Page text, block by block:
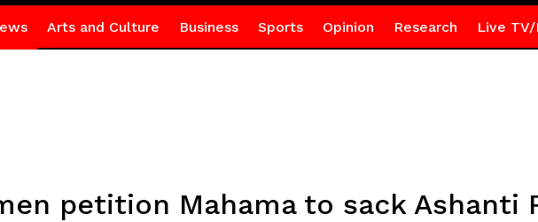
Arts and Culture Business Sports Opinion Research Live TV/
petition Mahama to sack Ashanti